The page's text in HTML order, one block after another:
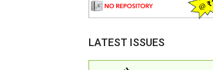
LATEST ISSUES